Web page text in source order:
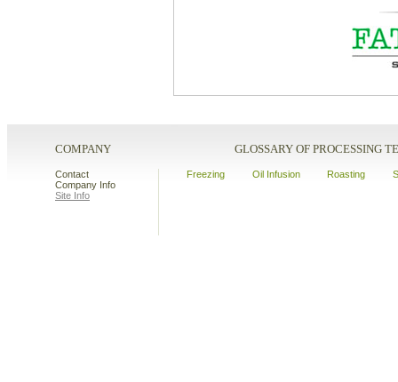
COMPANY
Contact
Company Info
Site Info
GLOSSARY OF PROCESSING
Freezing Oil Infusion Roasting